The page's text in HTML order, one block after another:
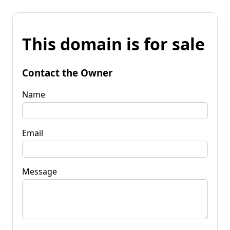
This domain is for sale
Contact the Owner
Name
Email
Message